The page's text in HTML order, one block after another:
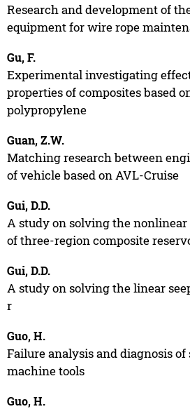
Research and development of
equipment for wire rope
Gu, F.
Experimental investigating
properties of composites based
polypropylene
Guan, Z.W.
Matching research between
of vehicle based on AVL-Cruise
Gui, D.D.
A study on solving the nonlinear
of three-region composite
Gui, D.D.
A study on solving the linear
r
Guo, H.
Failure analysis and diagnosis of
machine tools
Guo, H.